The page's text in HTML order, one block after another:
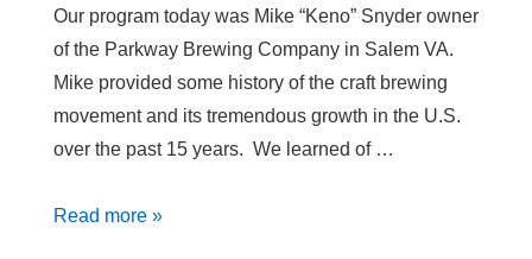
Our program today was Mike “Keno” Snyder owner
of the Parkway Brewing Company in Salem VA.
Mike provided some history of the craft brewing
movement and its tremendous growth in the U.S.
over the past 15 years. We learned of …
Club
Read more »